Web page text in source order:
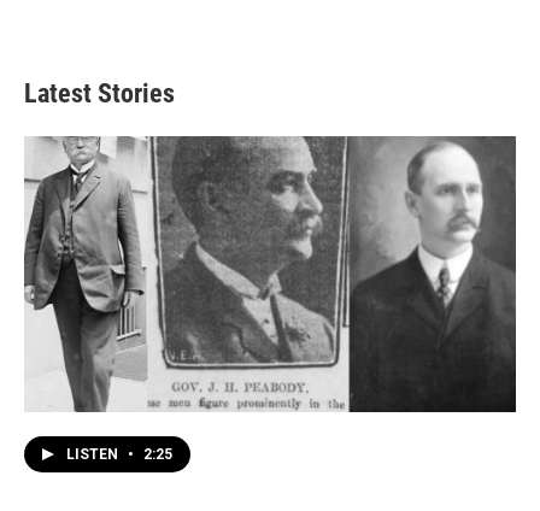
Latest Stories
LISTEN • 2:25